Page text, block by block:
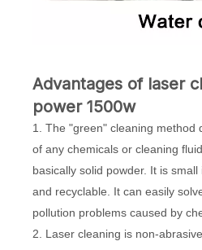
Advantages of laser
power 1500w
1. The "green" cleaning method
of any chemicals or cleaning
basically solid powder. It is
and recyclable. It can easily
pollution problems caused by
2. Laser cleaning is non-